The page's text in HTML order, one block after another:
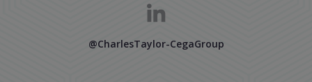
@CharlesTaylor-CegaGroup